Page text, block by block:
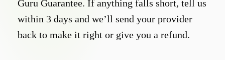
Guru Guarantee. If anything falls short, tell us
within 3 days and we’ll send your provider
back to make it right or give you a refund.